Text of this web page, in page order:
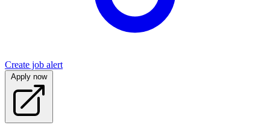
Create job alert
Apply now